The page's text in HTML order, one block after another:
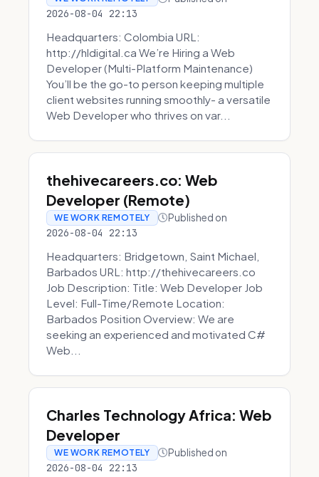
2026-08-04 22:13
Headquarters: Colombia URL:
http://hldigital.ca We’re Hiring a Web
Developer (Multi-Platform Maintenance)
You’ll be the go-to person keeping multiple
client websites running smoothly- a versatile
Web Developer who thrives on var...
thehivecareers.co: Web
Developer (Remote)
WE WORK REMOTELY Published on
2026-08-04 22:13
Headquarters: Bridgetown, Saint Michael,
Barbados URL: http://thehivecareers.co
Job Description: Title: Web Developer Job
Level: Full-Time/Remote Location:
Barbados Position Overview: We are
seeking an experienced and motivated C#
Web...
Charles Technology Africa: Web
Developer
WE WORK REMOTELY Published on
2026-08-04 22:13